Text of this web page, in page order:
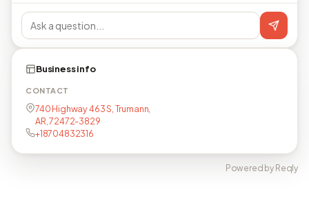
Business info
CONTACT
740 Highway 463 S, Trumann,
AR, 72472-3829
+18704832316
Powered by Reqly